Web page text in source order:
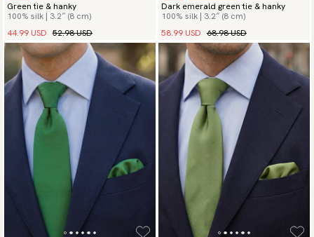
Green tie & hanky
100% silk | 3.2″ (8 cm)
44.99 USD 52.98 USD
Dark emerald green tie & hanky
100% silk | 3.2″ (8 cm)
58.99 USD 68.98 USD